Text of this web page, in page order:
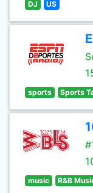
DJ US
sports Sports
music R&B